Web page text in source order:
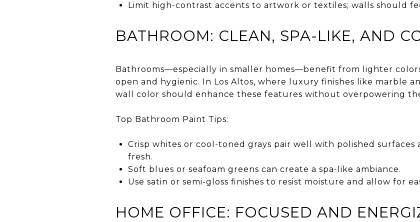
Limit high-contrast accents to artwork or textiles; walls should
BATHROOM: CLEAN, SPA-LIKE, AND
Bathrooms—especially in smaller homes—benefit from lighter
open and hygienic. In Los Altos, where luxury finishes like marble
wall color should enhance these features without overpowering
Top Bathroom Paint Tips:
Crisp whites or cool-toned grays pair well with polished surfaces
fresh.
Soft blues or seafoam greens can create a spa-like ambiance.
Use satin or semi-gloss finishes to resist moisture and allow for
HOME OFFICE: FOCUSED AND